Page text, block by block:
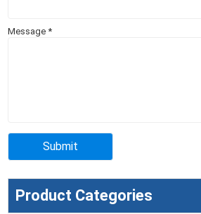
Message*
Product Categories